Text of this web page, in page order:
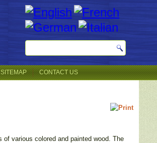
SITEMAP CONTACT US
various colored and painted wood. The